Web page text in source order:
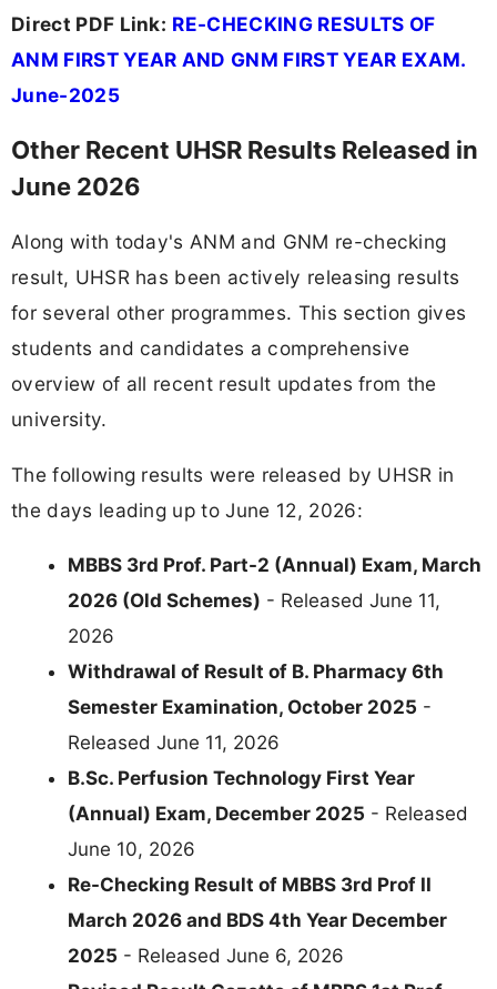
Direct PDF Link: RE-CHECKING RESULTS OF
ANM FIRST YEAR AND GNM FIRST YEAR EXAM.
June-2025
Other Recent UHSR Results Released in
June 2026
Along with today's ANM and GNM re-checking
result, UHSR has been actively releasing results
for several other programmes. This section gives
students and candidates a comprehensive
overview of all recent result updates from the
university.
The following results were released by UHSR in
the days leading up to June 12, 2026:
MBBS 3rd Prof. Part-2 (Annual) Exam, March
2026 (Old Schemes) - Released June 11,
2026
Withdrawal of Result of B. Pharmacy 6th
Semester Examination, October 2025 -
Released June 11, 2026
B.Sc. Perfusion Technology First Year
(Annual) Exam, December 2025 - Released
June 10, 2026
Re-Checking Result of MBBS 3rd Prof II
March 2026 and BDS 4th Year December
2025 - Released June 6, 2026